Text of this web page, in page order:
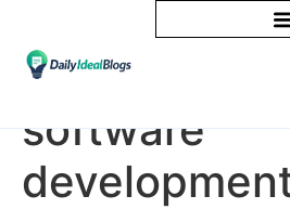
Tag:ai
software